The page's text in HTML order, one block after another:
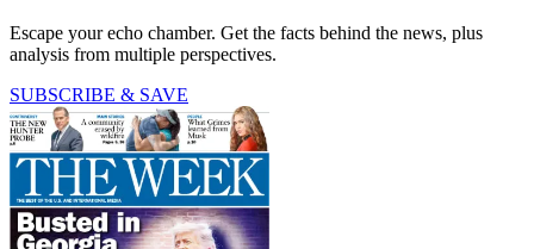
Escape your echo chamber. Get the facts behind the news, plus
analysis from multiple perspectives.
SUBSCRIBE & SAVE